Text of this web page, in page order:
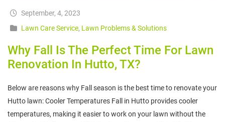
September, 4, 2023
Lawn Care Service, Lawn Problems & Solutions
Why Fall Is The Perfect Time For Lawn
Renovation In Hutto, TX?
Below are reasons why Fall season is the best time to renovate your
Hutto lawn: Cooler Temperatures Fall in Hutto provides cooler
temperatures, making it easier to work on your lawn without the